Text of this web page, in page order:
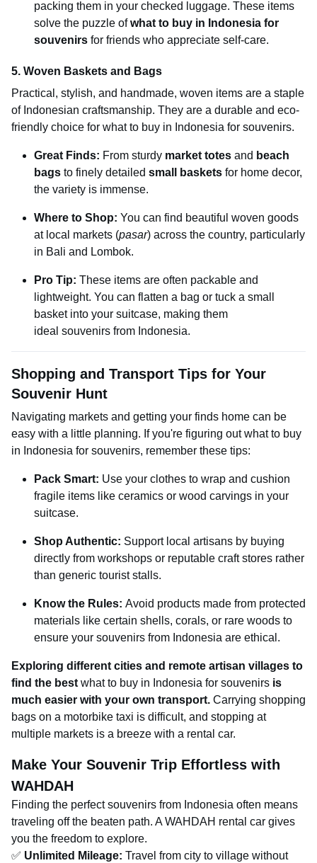
packing them in your checked luggage. These items
solve the puzzle ofwhat to buy in Indonesia for
souvenirs for friends who appreciate self-care.
5. Woven Baskets and Bags
Practical, stylish, and handmade, woven items are a staple
of Indonesian craftsmanship. They are a durable and eco-
friendly choice for what to buy in Indonesia for souvenirs.
Great Finds: From sturdy market totes and beach
bags to finely detailed small baskets for home decor,
the variety is immense.
Where to Shop: You can find beautiful woven goods
at local markets (pasar) across the country, particularly
in Bali and Lombok.
Pro Tip: These items are often packable and
lightweight. You can flatten a bag or tuck a small
basket into your suitcase, making them
ideal souvenirs from Indonesia.
Shopping and Transport Tips for Your
Souvenir Hunt
Navigating markets and getting your finds home can be
easy with a little planning. If you're figuring out what to buy
in Indonesia for souvenirs, remember these tips:
Pack Smart: Use your clothes to wrap and cushion
fragile items like ceramics or wood carvings in your
suitcase.
Shop Authentic: Support local artisans by buying
directly from workshops or reputable craft stores rather
than generic tourist stalls.
Know the Rules: Avoid products made from protected
materials like certain shells, corals, or rare woods to
ensure your souvenirs from Indonesia are ethical.
Exploring different cities and remote artisan villages to
find the bestwhat to buy in Indonesia for souvenirs is
much easier with your own transport. Carrying shopping
bags on a motorbike taxi is difficult, and stopping at
multiple markets is a breeze with a rental car.
Make Your Souvenir Trip Effortless with
WAHDAH
Finding the perfect souvenirs from Indonesia often means
traveling off the beaten path. A WAHDAH rental car gives
you the freedom to explore.
✅ Unlimited Mileage: Travel from city to village without